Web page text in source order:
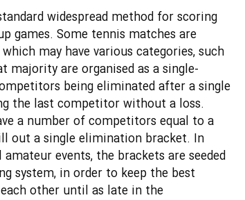
widespread method for scoring
games. Some tennis matches are
may have various categories, such
majority are organised as a single-
being eliminated after a single
the last competitor without a loss.
a number of competitors equal to a
out a single elimination bracket. In
events, the brackets are seeded
system, in order to keep the best
other until as late in the